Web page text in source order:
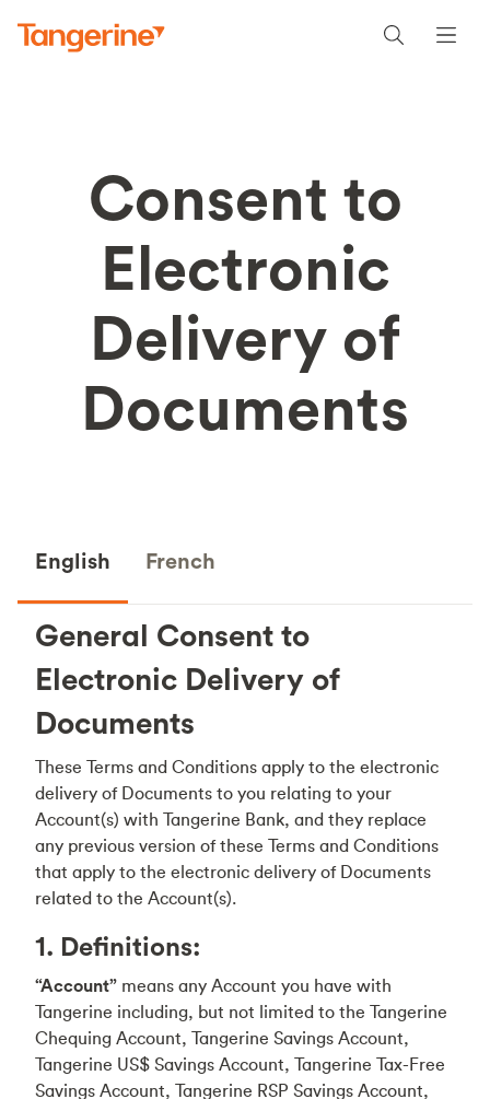
Consent to
Electronic
Delivery of
Documents
English French
General Consent to
Electronic Delivery of
Documents
These Terms and Conditions apply to the electronic
delivery of Documents to you relating to your
Account(s) with Tangerine Bank, and they replace
any previous version of these Terms and Conditions
that apply to the electronic delivery of Documents
related to the Account(s).
1. Definitions:
“Account” means any Account you have with
Tangerine including, but not limited to the Tangerine
Chequing Account, Tangerine Savings Account,
Tangerine US$ Savings Account, Tangerine Tax-Free
Savings Account, Tangerine RSP Savings Account,